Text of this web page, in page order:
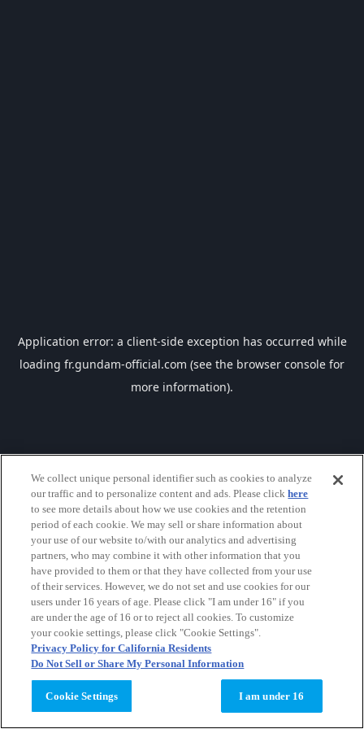
Application error: a client-side exception has occurred while
loading fr.gundam-official.com (see the browser console for
more information).
We collect unique personal identifier such as cookies to analyze
our traffic and to personalize content and ads. Please clickhere
to see more details about how we use cookies and the retention
period of each cookie. We may sell or share information about
your use of our website to/with our analytics and advertising
partners, who may combine it with other information that you
have provided to them or that they have collected from your use
of their services. However, we do not set and use cookies for our
users under 16 years of age. Please click "I am under 16" if you
are under the age of 16 or to reject all cookies. To customize
your cookie settings, please click "Cookie Settings".
Privacy Policy for California Residents
Do Not Sell or Share My Personal Information
Cookie Settings I am under 16